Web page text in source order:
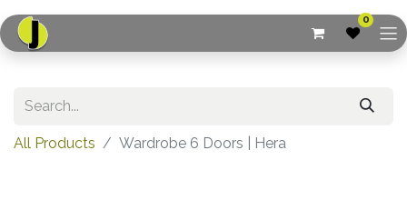
0
All Products Wardrobe 6 Doors | Hera